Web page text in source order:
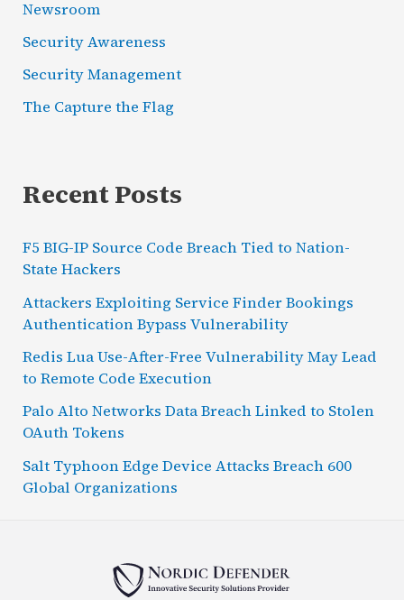
Newsroom
Security Awareness
Security Management
The Capture the Flag
Recent Posts
F5 BIG-IP Source Code Breach Tied to Nation-
State Hackers
Attackers Exploiting Service Finder Bookings
Authentication Bypass Vulnerability
Redis Lua Use-After-Free Vulnerability May Lead
to Remote Code Execution
Palo Alto Networks Data Breach Linked to Stolen
OAuth Tokens
Salt Typhoon Edge Device Attacks Breach 600
Global Organizations